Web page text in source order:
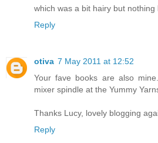
which was a bit hairy but nothing
Reply
otiva 7 May 2011 at 12:52
Your fave books are also
mixer spindle at the Yummy
Thanks Lucy, lovely blogging
Reply